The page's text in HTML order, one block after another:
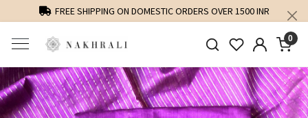
FREE SHIPPING ON DOMESTIC ORDERS OVER 1500 INR
0